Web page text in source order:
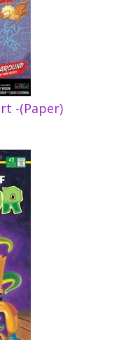
-(Paper)